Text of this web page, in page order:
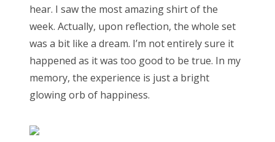
hear. I saw the most amazing shirt of the
week. Actually, upon reflection, the whole set
was a bit like a dream. I’m not entirely sure it
happened as it was too good to be true. In my
memory, the experience is just a bright
glowing orb of happiness.